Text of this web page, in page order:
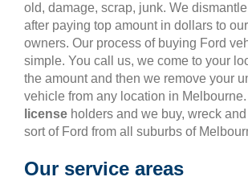
old, damage, scrap, junk. We
after paying top amount in dollars to
owners. Our process of buying Ford
simple. You call us, we come to your
the amount and then we remove your
vehicle from any location in
license holders and we buy, wreck and
sort of Ford from all suburbs of
Our service areas